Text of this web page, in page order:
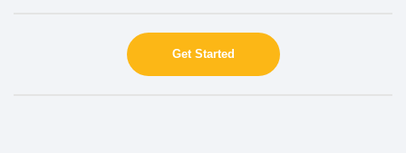
Get Started